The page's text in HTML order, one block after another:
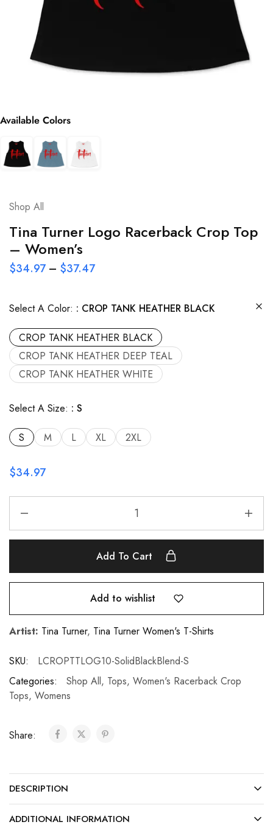
Available Colors
Shop All
Tina Turner Logo Racerback Crop Top
– Women’s
$34.97 – $37.47
Select A Color: CROP TANK HEATHER BLACK
CROP TANK HEATHER BLACK
CROP TANK HEATHER DEEP TEAL
CROP TANK HEATHER WHITE
Select A Size: S
S M L XL 2XL
$34.97
Add To Cart
Add to wishlist
Artist: Tina Turner, Tina Turner Women's T-Shirts
SKU:
LCROPTTLOG10-SolidBlackBlend-S
Categories:
Shop All, Tops, Women's Racerback Crop
Tops, Womens
Share:
DESCRIPTION
ADDITIONAL INFORMATION